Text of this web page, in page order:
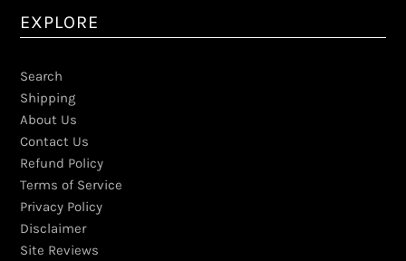
EXPLORE
Search
Shipping
About Us
Contact Us
Refund Policy
Terms of Service
Privacy Policy
Disclaimer
Site Reviews